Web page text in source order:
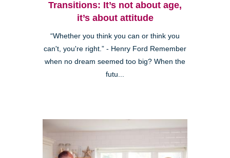
Transitions: It’s not about age,
it’s about attitude
“Whether you think you can or think you
can't, you're right.” - Henry Ford Remember
when no dream seemed too big? When the
futu...